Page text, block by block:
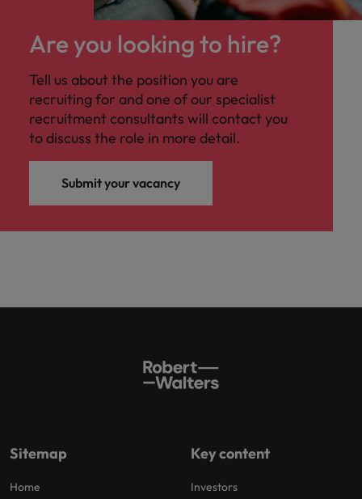
Are you looking to hire?
Tell us about the position you are
recruiting for and one of our specialist
recruitment consultants will contact you
to discuss the role in more detail.
Submit your vacancy
Sitemap
Home
Key content
Investors